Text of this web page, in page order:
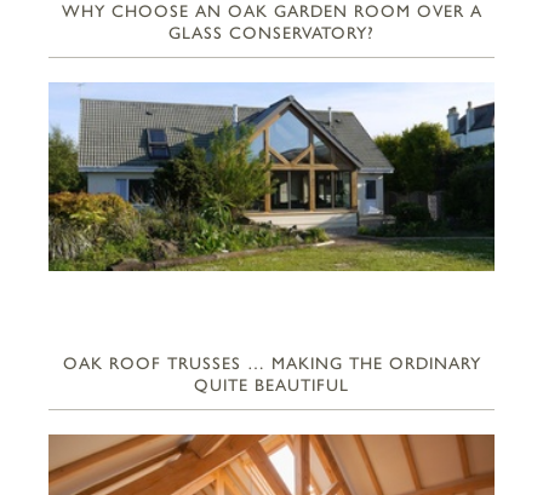
WHY CHOOSE AN OAK GARDEN ROOM OVER A
GLASS CONSERVATORY?
OAK ROOF TRUSSES … MAKING THE ORDINARY
QUITE BEAUTIFUL